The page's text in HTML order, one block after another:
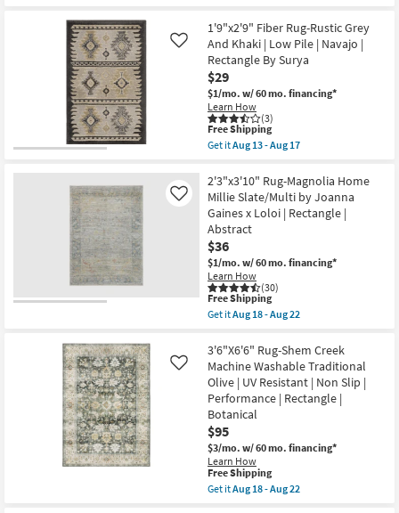
|
Indoor
|
Low
Pile
By
Surya
|
Curved
as
soon
Aug
13
-
Aug
17
Shipping
Rug-
Plush
Faux
Fur
Leopard
Print
Stone
|
Shag
|
Animal
|
Rectangle
as
soon
as
Aug
15
-
Aug
19
1'9"x2'9" Fiber Rug-Rustic Grey
And Khaki | Low Pile | Navajo |
Rectangle By Surya
$29
$1/mo. w/ 60 mo. financing*
Learn How
(3)
Like
This
item
qualifies
Free
Shipping
Free Shipping
Get itAug 13 - Aug 17
1'9"x2'9"
Fiber
Rug-
Rustic
Grey
And
Khaki
|
Low
Pile
|
Navajo
Rectangle
By
Surya
as
soon
as
Aug
13
-
Aug
17
2'3"x3'10" Rug-Magnolia Home
Millie Slate/Multi by Joanna
Gaines x Loloi | Rectangle |
Abstract
$36
$1/mo. w/ 60 mo. financing*
Learn How
(30)
Like
This
item
qualifies
Free
Shipping
Free Shipping
Get itAug 18 - Aug 22
2'3"x3'10"
Rug-
Magnolia
Home
Millie
Slate/Multi
by
Joanna
Gaines
x
Loloi
|
Rectangle
3'6"X6'6" Rug-Shem Creek
Machine Washable Traditional
Olive | UV Resistant | Non Slip |
Performance | Rectangle |
Botanical
$95
$3/mo. w/ 60 mo. financing*
Learn How
Like
This
item
qualifies
Free Shipping
Get itAug 18 - Aug 22